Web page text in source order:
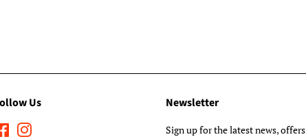
Us
Facebook
Newsletter
Sign up for the latest news, offers